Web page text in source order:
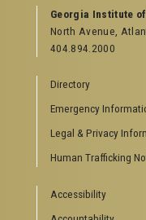
Georgia Institute
North Avenue,
404.894.2000
Directory
Emergency
Legal & Privacy
Human Trafficking
Accessibility